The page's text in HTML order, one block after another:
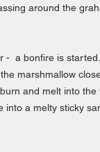
around the
- a bonfire is
marshmallow
and melt into
into a melty sticky